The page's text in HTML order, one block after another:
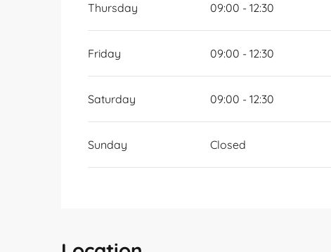
Thursday 09:00 - 12:30
Friday 09:00 - 12:30
Saturday 09:00 - 12:30
Sunday Closed